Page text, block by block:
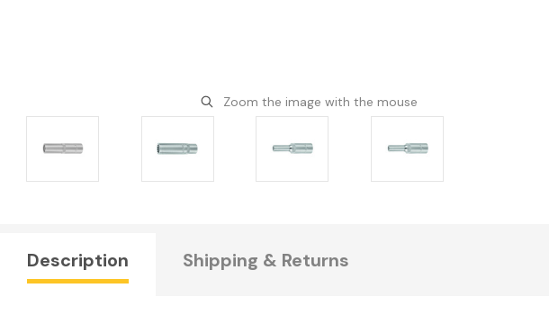
Zoom the image with the mouse
Description Shipping & Returns